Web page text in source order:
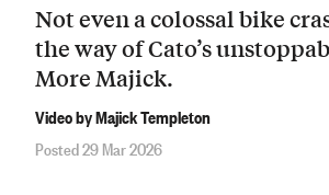
Not even a colossal bike
the way of Cato’s
More Majick.
Video by Majick Templeton
Posted 29 Mar 2026